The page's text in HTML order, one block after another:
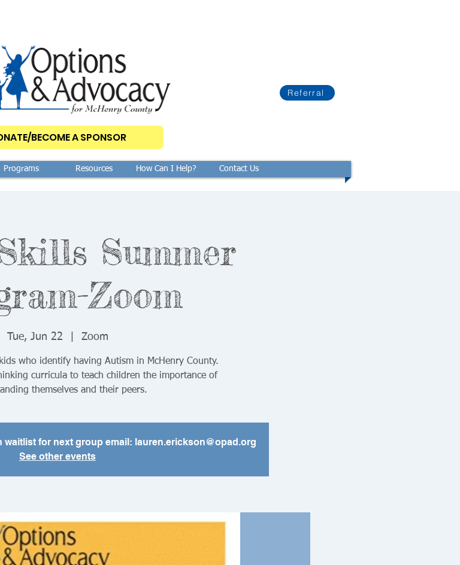
Referral
BECOME A SPONSOR
Programs Resources How Can I Help? Contact Us
Summer
Zoom
Tue, Jun 22 Zoom
who identify having Autism in McHenry County.
curricula to teach children the importance of
themselves and their peers.
for next group email: lauren.erickson@opad.org
See other events